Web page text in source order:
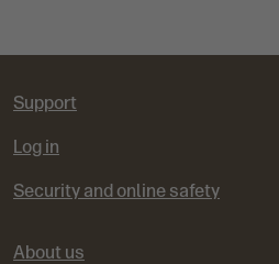
Support
Log in
Security and online safety
About us